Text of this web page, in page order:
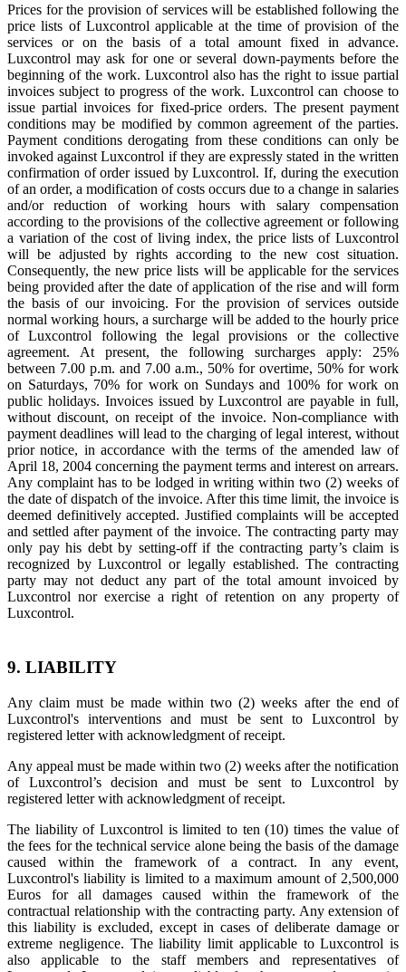
Prices for the provision of services will be established following the
price lists of Luxcontrol applicable at the time of provision of the
services or on the basis of a total amount fixed in advance.
Luxcontrol may ask for one or several down-payments before the
beginning of the work. Luxcontrol also has the right to issue partial
invoices subject to progress of the work. Luxcontrol can choose to
issue partial invoices for fixed-price orders. The present payment
conditions may be modified by common agreement of the parties.
Payment conditions derogating from these conditions can only be
invoked against Luxcontrol if they are expressly stated in the written
confirmation of order issued by Luxcontrol. If, during the execution
of an order, a modification of costs occurs due to a change in salaries
and/or reduction of working hours with salary compensation
according to the provisions of the collective agreement or following
a variation of the cost of living index, the price lists of Luxcontrol
will be adjusted by rights according to the new cost situation.
Consequently, the new price lists will be applicable for the services
being provided after the date of application of the rise and will form
the basis of our invoicing. For the provision of services outside
normal working hours, a surcharge will be added to the hourly price
of Luxcontrol following the legal provisions or the collective
agreement. At present, the following surcharges apply: 25%
between 7.00 p.m. and 7.00 a.m., 50% for overtime, 50% for work
on Saturdays, 70% for work on Sundays and 100% for work on
public holidays. Invoices issued by Luxcontrol are payable in full,
without discount, on receipt of the invoice. Non-compliance with
payment deadlines will lead to the charging of legal interest, without
prior notice, in accordance with the terms of the amended law of
April 18, 2004 concerning the payment terms and interest on arrears.
Any complaint has to be lodged in writing within two (2) weeks of
the date of dispatch of the invoice. After this time limit, the invoice is
deemed definitively accepted. Justified complaints will be accepted
and settled after payment of the invoice. The contracting party may
only pay his debt by setting-off if the contracting party’s claim is
recognized by Luxcontrol or legally established. The contracting
party may not deduct any part of the total amount invoiced by
Luxcontrol nor exercise a right of retention on any property of
Luxcontrol.
9. LIABILITY
Any claim must be made within two (2) weeks after the end of
Luxcontrol's interventions and must be sent to Luxcontrol by
registered letter with acknowledgment of receipt.
Any appeal must be made within two (2) weeks after the notification
of Luxcontrol’s decision and must be sent to Luxcontrol by
registered letter with acknowledgment of receipt.
The liability of Luxcontrol is limited to ten (10) times the value of
the fees for the technical service alone being the basis of the damage
caused within the framework of a contract. In any event,
Luxcontrol's liability is limited to a maximum amount of 2,500,000
Euros for all damages caused within the framework of the
contractual relationship with the contracting party. Any extension of
this liability is excluded, except in cases of deliberate damage or
extreme negligence. The liability limit applicable to Luxcontrol is
also applicable to the staff members and representatives of